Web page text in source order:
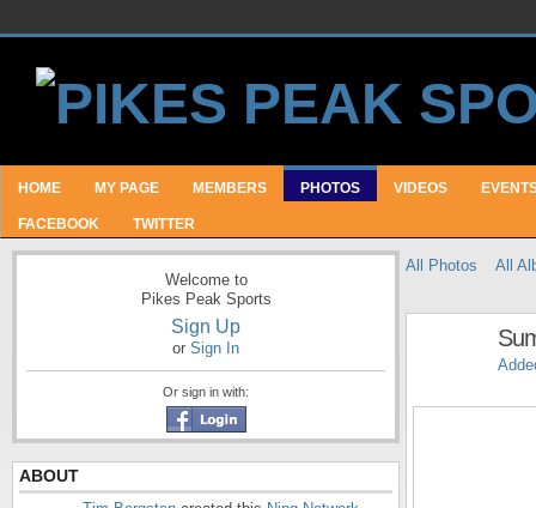
HOME MY PAGE MEMBERS PHOTOS VIDEOS
FACEBOOK TWITTER
Welcome to
Pikes Peak Sports
Sign Up
or Sign In
Or sign in with:
ABOUT
All Photos All